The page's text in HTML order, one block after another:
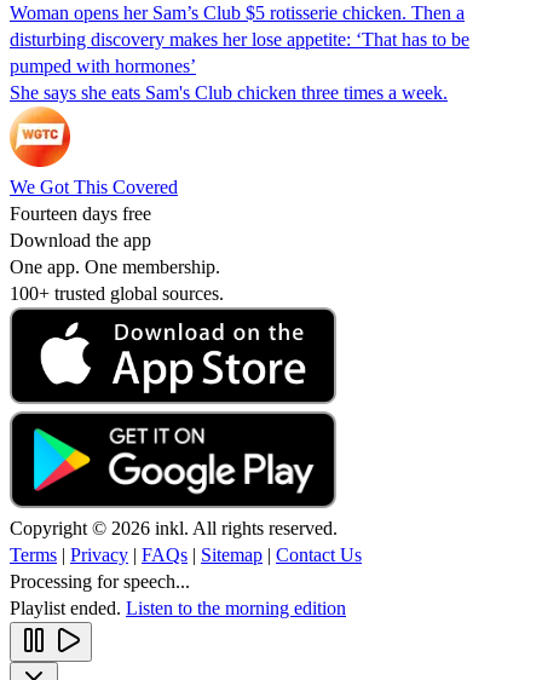
Woman opens her Sam’s Club $5 rotisserie chicken. Then a
disturbing discovery makes her lose appetite: ‘That has to be
pumped with hormones’
She says she eats Sam's Club chicken three times a week.
We Got This Covered
Fourteen days free
Download the app
One app. One membership.
100+ trusted global sources.
Copyright © 2026 inkl. All rights reserved.
Terms | Privacy | FAQs | Sitemap | Contact Us
Processing for speech...
Playlist ended. Listen to the morning edition